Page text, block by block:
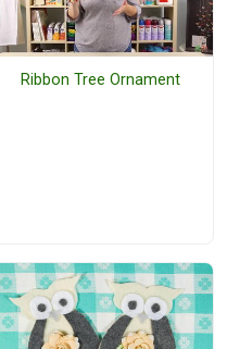
Ribbon Tree Ornament